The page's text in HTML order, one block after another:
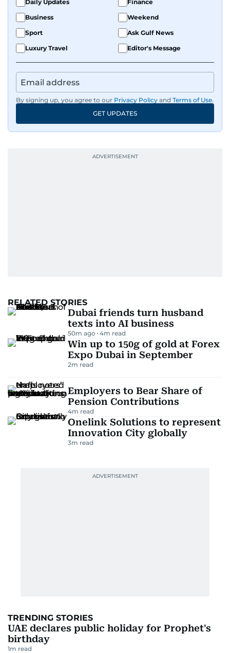
Daily Updates
Finance
Business
Weekend
Sport
Ask Gulf News
Luxury Travel
Editor's Message
By signing up, you agree to our Privacy Policy and Terms of Use.
GET UPDATES
RELATED STORIES
Dubai friends turn husband
texts into AI business
50m ago 4m read
Win up to 150g of gold at Forex
Expo Dubai in September
2m read
Employers to Bear Share of
Pension Contributions
4m read
Onelink Solutions to represent
Innovation City globally
3m read
TRENDING STORIES
UAE declares public holiday for Prophet's
birthday
1m read